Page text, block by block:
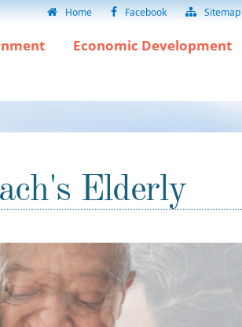
Home Facebook Sitemap
Economic Development
Elderly